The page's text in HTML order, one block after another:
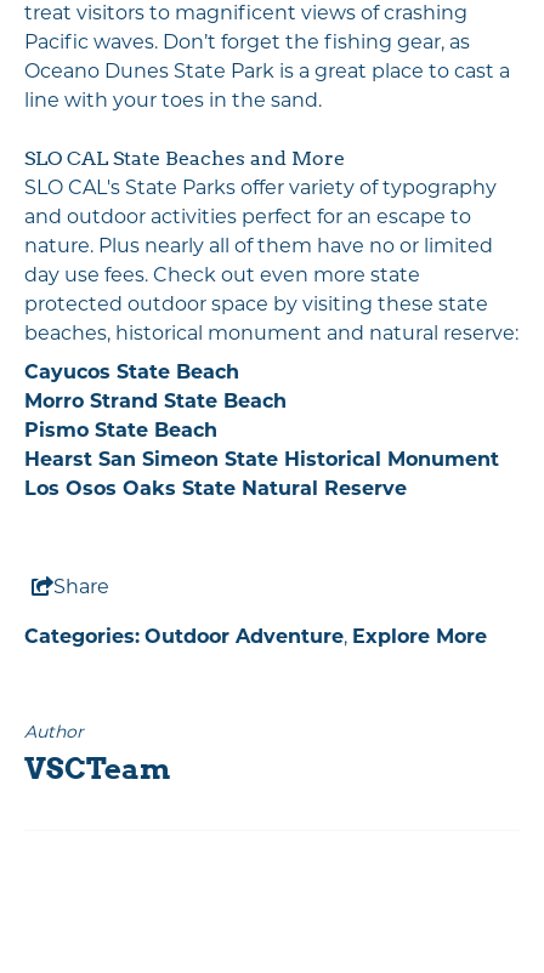
treat visitors to magnificent views of crashing
Pacific waves. Don’t forget the fishing gear, as
Oceano Dunes State Park is a great place to cast a
line with your toes in the sand.
SLO CAL State Beaches and More
SLO CAL's State Parks offer variety of typography
and outdoor activities perfect for an escape to
nature. Plus nearly all of them have no or limited
day use fees. Check out even more state
protected outdoor space by visiting these state
beaches, historical monument and natural reserve:
Cayucos State Beach
Morro Strand State Beach
Pismo State Beach
Hearst San Simeon State Historical Monument
Los Osos Oaks State Natural Reserve
Share
Categories: Outdoor Adventure, Explore More
Author
VSCTeam